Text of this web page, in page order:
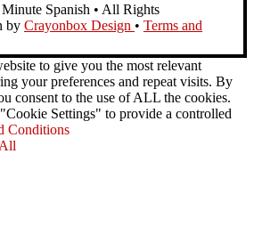
Spanish • All Rights
by Crayonbox Design • Terms and
to give you the most relevant
your preferences and repeat visits. By
consent to the use of ALL the cookies.
Settings" to provide a controlled
Conditions